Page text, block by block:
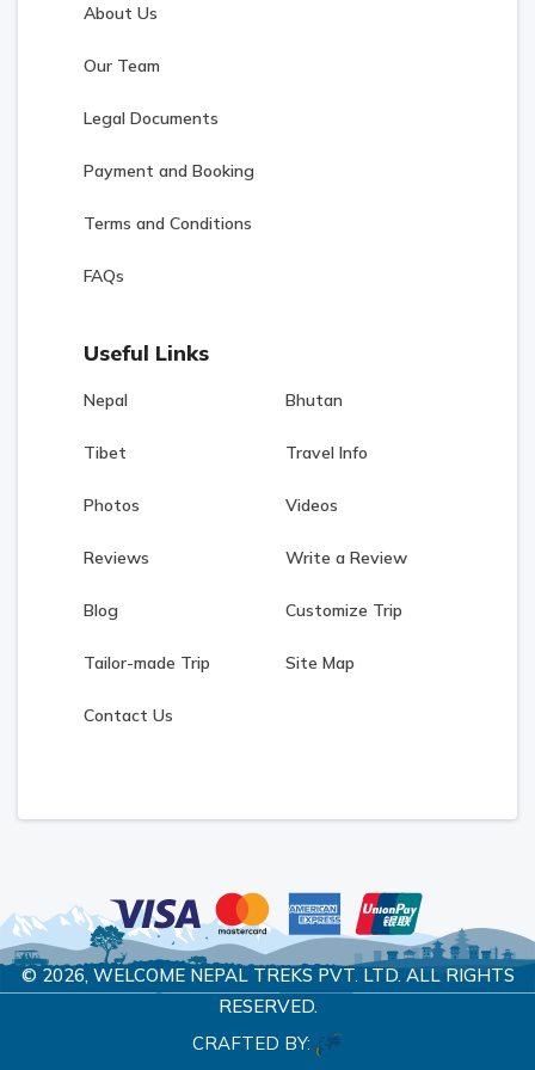
About Us
Our Team
Legal Documents
Payment and Booking
Terms and Conditions
FAQs
Useful Links
Nepal Bhutan
Tibet Travel Info
Photos Videos
Reviews Write a Review
Blog Customize Trip
Tailor-made Trip Site Map
Contact Us
© 2026, WELCOME NEPAL TREKS PVT. LTD.ALL RIGHTS
RESERVED.
CRAFTED BY: